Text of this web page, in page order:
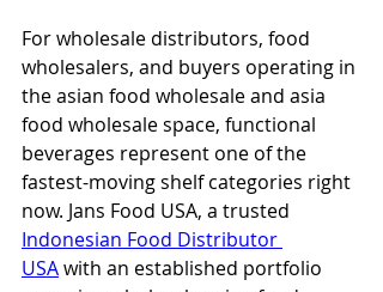
For wholesale distributors, food
wholesalers, and buyers operating in
the asian food wholesale and asia
food wholesale space, functional
beverages represent one of the
fastest-moving shelf categories right
now. Jans Food USA, a trusted
Indonesian Food Distributor
USA with an established portfolio